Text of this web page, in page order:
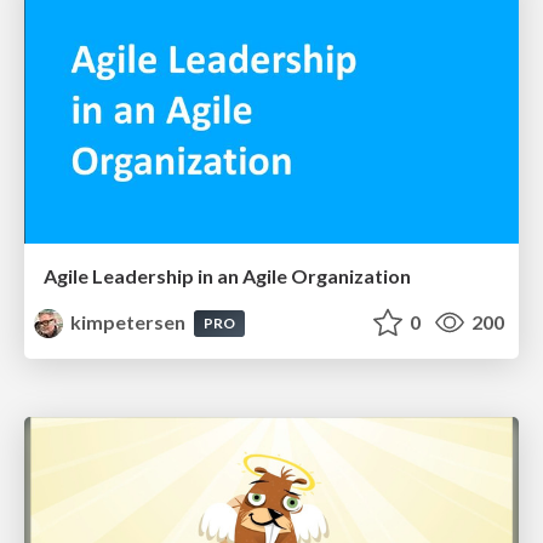
Agile Leadership in an Agile Organization
kimpetersen
PRO 0 200